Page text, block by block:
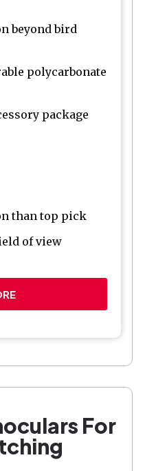
beyond bird
polycarbonate
package
than top pick
of view
For